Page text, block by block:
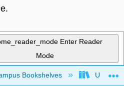
Enter Reader
Mode
hierarchy
Bookshelves